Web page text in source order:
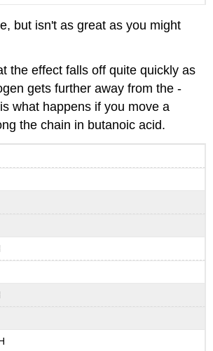
but isn't as great as you might
the effect falls off quite quickly as
gets further away from the -
what happens if you move a
the chain in butanoic acid.